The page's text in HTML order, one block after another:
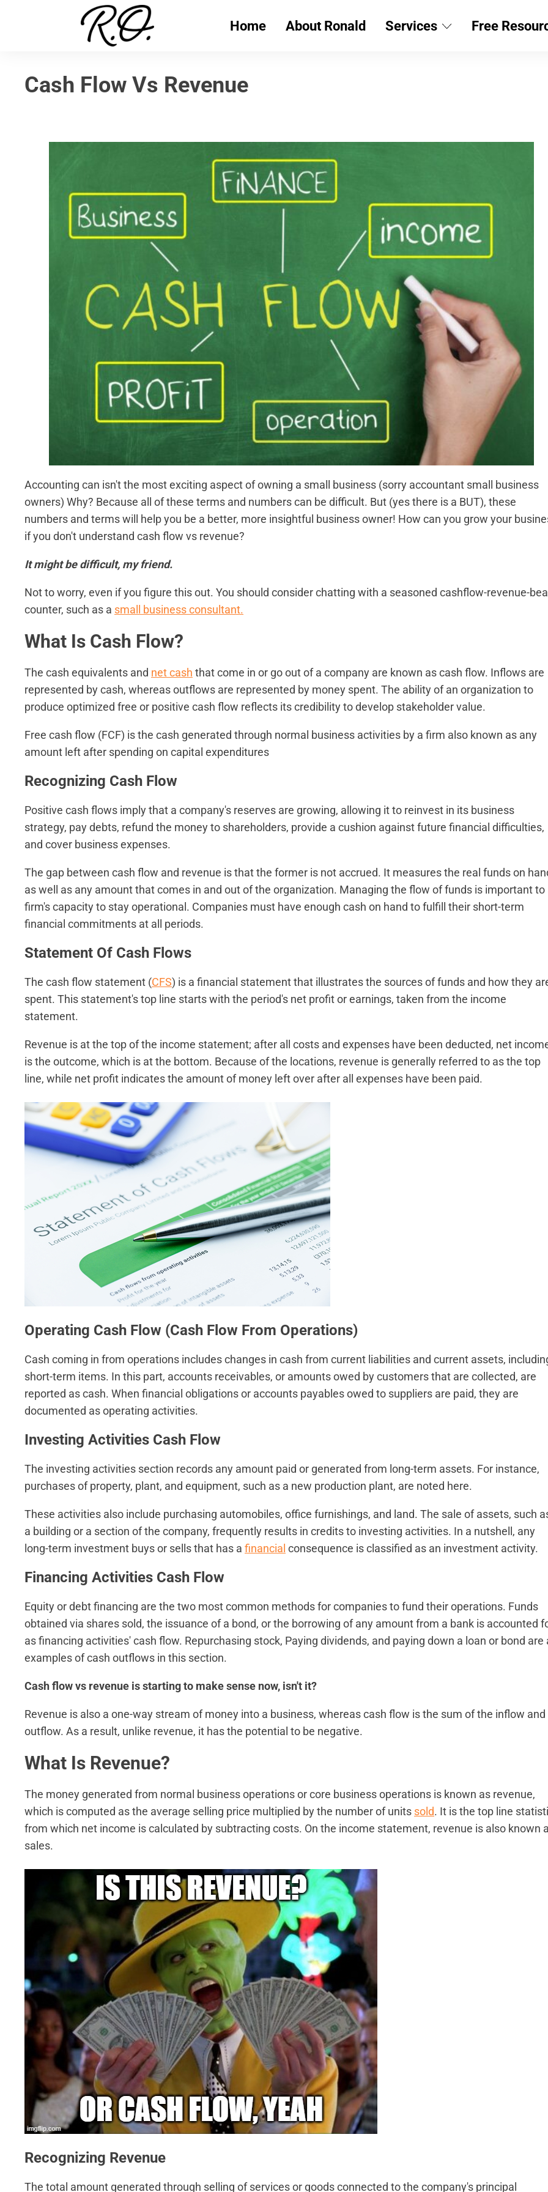
Home About Ronald Services Free
Cash Flow Vs Revenue
Accounting can isn't the most exciting aspect of owning a small business (sorry accountant small business
owners) Why? Because all of these terms and numbers can be difficult. But (yes there is a BUT), these
numbers and terms will help you be a better, more insightful business owner! How can you grow your
if you don't understand cash flow vs revenue?
It might be difficult, my friend.
Not to worry, even if you figure this out. You should consider chatting with a seasoned cashflow-revenue-
counter, such as a small business consultant.
What Is Cash Flow?
The cash equivalents and net cash that come in or go out of a company are known as cash flow. Inflows are
represented by cash, whereas outflows are represented by money spent. The ability of an organization to
produce optimized free or positive cash flow reflects its credibility to develop stakeholder value.
Free cash flow (FCF) is the cash generated through normal business activities by a firm also known as any
amount left after spending on capital expenditures
Recognizing Cash Flow
Positive cash flows imply that a company's reserves are growing, allowing it to reinvest in its business
strategy, pay debts, refund the money to shareholders, provide a cushion against future financial difficulties,
and cover business expenses.
The gap between cash flow and revenue is that the former is not accrued. It measures the real funds on
as well as any amount that comes in and out of the organization. Managing the flow of funds is important to
firm's capacity to stay operational. Companies must have enough cash on hand to fulfill their short-term
financial commitments at all periods.
Statement Of Cash Flows
The cash flow statement (CFS) is a financial statement that illustrates the sources of funds and how they
spent. This statement's top line starts with the period's net profit or earnings, taken from the income
statement.
Revenue is at the top of the income statement; after all costs and expenses have been deducted, net
is the outcome, which is at the bottom. Because of the locations, revenue is generally referred to as the top
line, while net profit indicates the amount of money left over after all expenses have been paid.
Operating Cash Flow (Cash Flow From Operations)
Cash coming in from operations includes changes in cash from current liabilities and current assets,
short-term items. In this part, accounts receivables, or amounts owed by customers that are collected, are
reported as cash. When financial obligations or accounts payables owed to suppliers are paid, they are
documented as operating activities.
Investing Activities Cash Flow
The investing activities section records any amount paid or generated from long-term assets. For instance,
purchases of property, plant, and equipment, such as a new production plant, are noted here.
These activities also include purchasing automobiles, office furnishings, and land. The sale of assets, such
a building or a section of the company, frequently results in credits to investing activities. In a nutshell, any
long-term investment buys or sells that has a financial consequence is classified as an investment activity.
Financing Activities Cash Flow
Equity or debt financing are the two most common methods for companies to fund their operations. Funds
obtained via shares sold, the issuance of a bond, or the borrowing of any amount from a bank is accounted
as financing activities' cash flow. Repurchasing stock, Paying dividends, and paying down a loan or bond are
examples of cash outflows in this section.
Cash flow vs revenue is starting to make sense now, isn't it?
Revenue is also a one-way stream of money into a business, whereas cash flow is the sum of the inflow and
outflow. As a result, unlike revenue, it has the potential to be negative.
What Is Revenue?
The money generated from normal business operations or core business operations is known as revenue,
which is computed as the average selling price multiplied by the number of units sold. It is the top line
from which net income is calculated by subtracting costs. On the income statement, revenue is also known
sales.
Recognizing Revenue
The total amount generated through selling of services or goods connected to the company's principal